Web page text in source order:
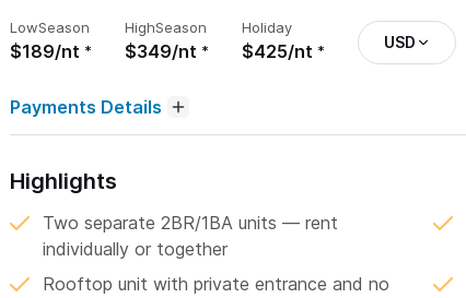
LowSeason
$189/nt
HighSeason
$349/nt
Holiday
$425/nt USD
Payments Details
Highlights
Two separate 2BR/1BA units — rent
individually or together
Rooftop unit with private entrance and no